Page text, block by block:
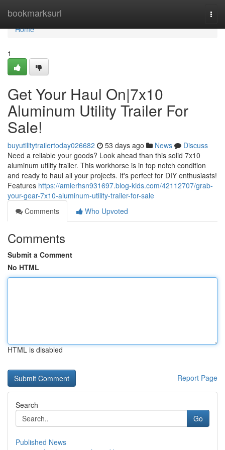
bookmarksurl
Home
Home
1
Get Your Haul On|7x10
Aluminum Utility Trailer For
Sale!
buyutilitytrailertoday026682 53 days ago News
Discuss
Need a reliable your goods? Look ahead than this solid 7x10
aluminum utility trailer. This workhorse is in top notch condition
and ready to haul all your projects. It's perfect for DIY enthusiasts!
Features https://amierhsn931697.blog-kids.com/42112707/grab-
your-gear-7x10-aluminum-utility-trailer-for-sale
Comments
Who Upvoted
Comments
Submit a Comment
No HTML
HTML is disabled
Report Page
Search
Go
Published News